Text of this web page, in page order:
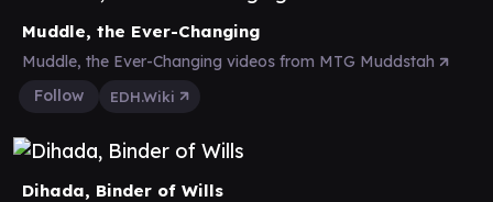
Muddle, the Ever-Changing
Muddle, the Ever-Changing videos from MTG Muddstah
Follow
EDH.Wiki
Dihada, Binder of Wills